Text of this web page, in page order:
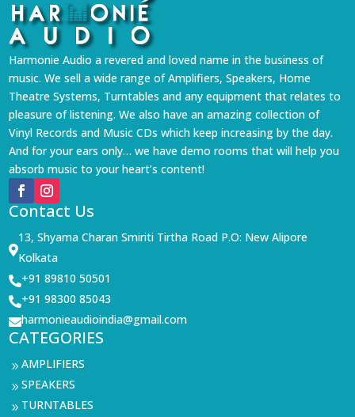
Harmonie Audio a revered and loved name in the business of
music. We sell a wide range of Amplifiers, Speakers, Home
Theatre Systems, Turntables and any equipment that relates to
pleasure of listening. We also have an amazing collection of
Vinyl Records and Music CDs which keep increasing by the day.
And for your ears only… we have demo rooms that will help you
absorb music to your heart’s content!
Contact Us

13, Shyama Charan Smiriti Tirtha Road P.O: New Alipore
Kolkata
+91 89810 50501
+91 98300 85043
harmonieaudioindia@gmail.com
CATEGORIES
9AMPLIFIERS
9SPEAKERS
9 TURNTABLES